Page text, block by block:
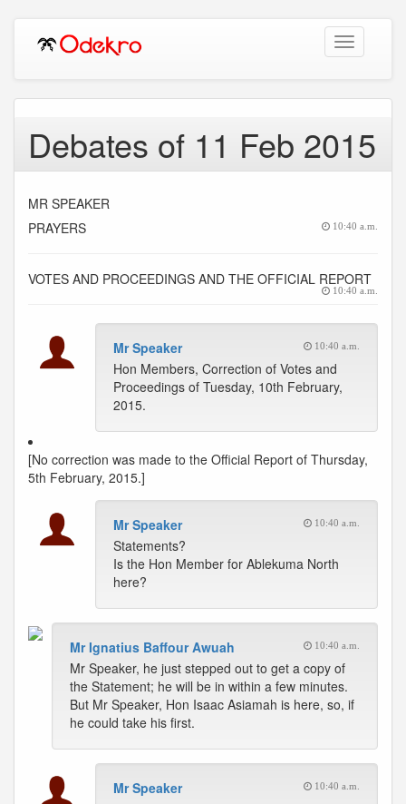
Toggle
navigation
Debates of 11 Feb 2015
MR SPEAKER
PRAYERS
10:40 a.m.
VOTES AND PROCEEDINGS AND THE OFFICIAL REPORT
10:40 a.m.
Mr Speaker 10:40 a.m.
Hon Members, Correction of Votes and
Proceedings of Tuesday, 10th February,
2015.
[No correction was made to the Official Report of Thursday,
5th February, 2015.]
Mr Speaker 10:40 a.m.
Statements?
Is the Hon Member for Ablekuma North
here?
Mr Ignatius Baffour Awuah 10:40 a.m.
Mr Speaker, he just stepped out to get a copy of
the Statement; he will be in within a few minutes.
But Mr Speaker, Hon Isaac Asiamah is here, so, if
he could take his first.
Mr Speaker 10:40 a.m.